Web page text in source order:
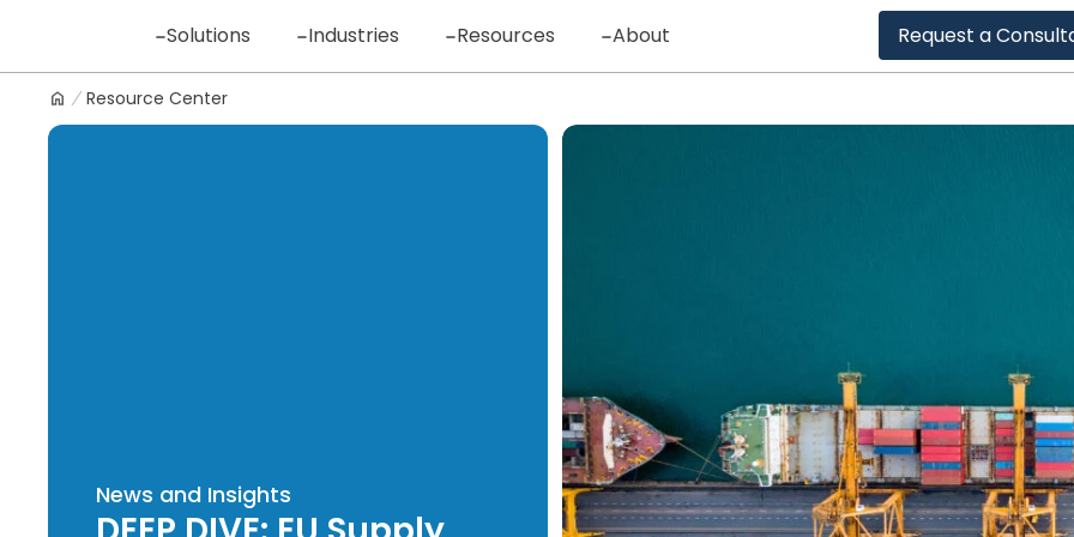
content
Logo
Solutions Industries Resources About Request a
Resource Center
News and Insights